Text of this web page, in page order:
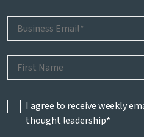
I agree to receive weekly
thought leadership*